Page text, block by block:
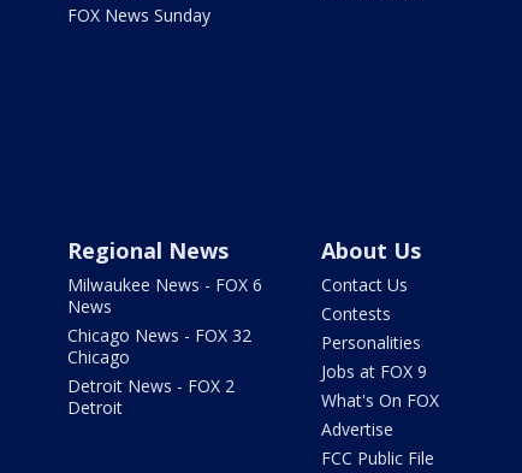
FOX News Sunday
Regional News
Milwaukee News - FOX 6
News
Chicago News - FOX 32
Chicago
Detroit News - FOX 2
Detroit
About Us
Contact Us
Contests
Personalities
Jobs at FOX 9
What's On FOX
Advertise
FCC Public File